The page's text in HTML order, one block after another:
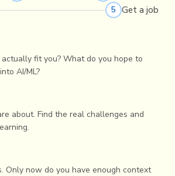
5 Get a job
fit you? What do you hope to
AI/ML?
about. Find the real challenges and
Only now do you have enough context